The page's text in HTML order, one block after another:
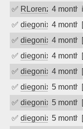
✅ RLorenz 4
✅ diegonix 4
✅ diegonix 4
✅ diegonix 4
✅ diegonix 4
✅ diegonix 5
✅ diegonix 5
✅ diegonix 5